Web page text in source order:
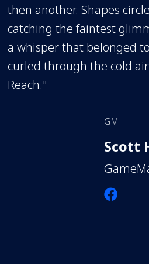
then another. Shapes
catching the faintest
a whisper that belonged
curled through the cold
Reach."
GM
Scott